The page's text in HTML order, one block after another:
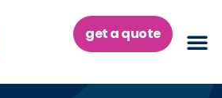
get a quote